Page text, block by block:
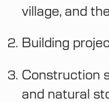
village, and
Building
Construction
and natural